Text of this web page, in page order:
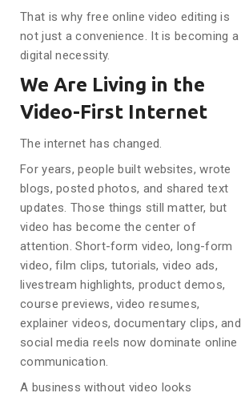
That is why free online video editing is
not just a convenience. It is becoming a
digital necessity.
We Are Living in the
Video-First Internet
The internet has changed.
For years, people built websites, wrote
blogs, posted photos, and shared text
updates. Those things still matter, but
video has become the center of
attention. Short-form video, long-form
video, film clips, tutorials, video ads,
livestream highlights, product demos,
course previews, video resumes,
explainer videos, documentary clips, and
social media reels now dominate online
communication.
A business without video looks